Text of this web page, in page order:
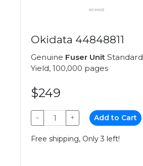
Okidata 44848811
Genuine Fuser Unit Standard
Yield, 100,000 pages
$249
− + Add to Cart
Free shipping, Only 3 left!